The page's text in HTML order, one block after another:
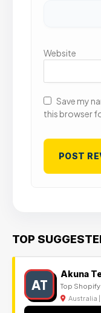
Website
Save my
this browser
TOP
AT
Akuna
Top
Australia